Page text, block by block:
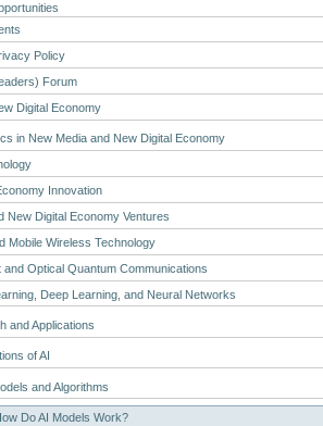
Policy
Forum
Digital Economy
in New Media and New Digital Economy
Innovation
New Digital Economy Ventures
Mobile Wireless Technology
and Optical Quantum Communications
Deep Learning, and Neural Networks
and Applications
of AI
and Algorithms
Do AI Models Work?